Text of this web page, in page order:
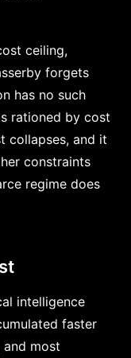
ceiling,
forgets
has no such
rationed by cost
collapses, and it
constraints
regime does
intelligence
faster
most